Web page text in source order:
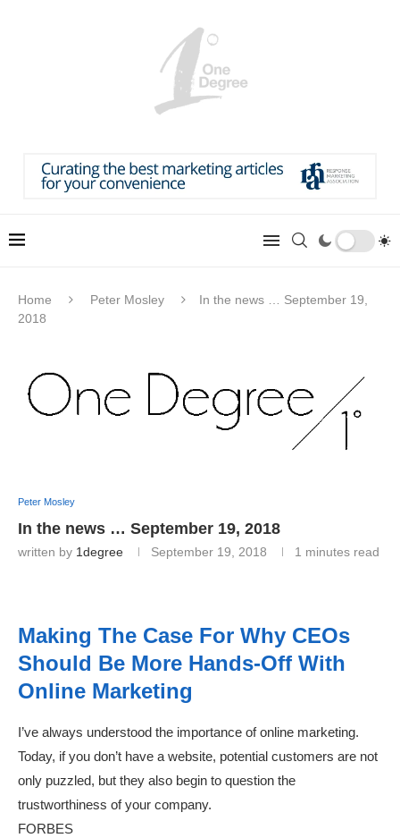
Home Peter Mosley
In the news … September 19,
2018
Peter Mosley
In the news … September 19, 2018
written by 1degree September 19, 2018 1 minutes read
Making The Case For Why CEOs
Should Be More Hands-Off With
Online Marketing
I’ve always understood the importance of online marketing.
Today, if you don’t have a website, potential customers are not
only puzzled, but they also begin to question the
trustworthiness of your company.
FORBES